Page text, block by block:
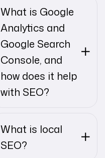
What is Google
Analytics and
Google Search
Console, and
how does it help
with SEO?
What is local
SEO?